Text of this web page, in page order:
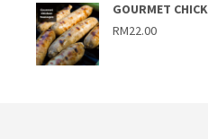
GOURMET
RM22.00